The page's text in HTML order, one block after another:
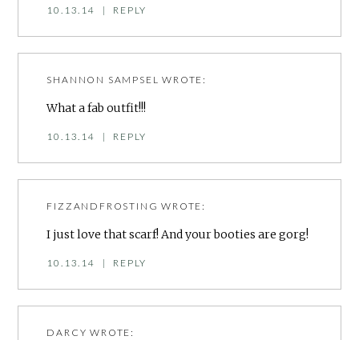
10.13.14 | REPLY
SHANNON SAMPSEL WROTE:
What a fab outfit!!!
10.13.14 | REPLY
FIZZANDFROSTING WROTE:
I just love that scarf! And your booties are gorg!
10.13.14 | REPLY
DARCY WROTE: